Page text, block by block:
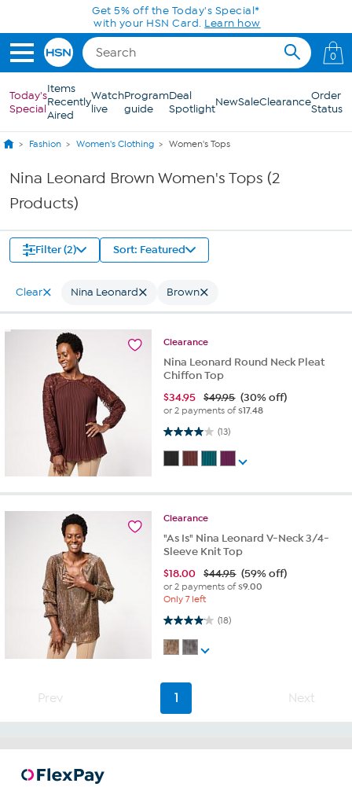
Skip to Main ContentGet 5% off the Today's Special*
with your HSN Card. Learn how
0
Today's
Special
Items
Recently
Aired
Watch
live
Program
guide
Deal
SpotlightNewSaleClearanceOrder
Status
Fashion Women's Clothing Women's Tops
Nina Leonard Brown Women's Tops (2
Products)
Filter (2) Sort: Featured
Clear Nina Leonard Brown
Clearance
Nina Leonard Round Neck Pleat
Chiffon Top
$34.95 $49.95 (30% off)
or 2 payments of$17.48
(13)
4.0 out of 5 stars. 13 reviews
Clearance
"As Is" Nina Leonard V-Neck 3/4-
Sleeve Knit Top
$18.00 $44.95 (59% off)
or 2 payments of$9.00
Only 7 left
(18)
4.1 out of 5 stars. 18 reviews
Prev 1 Next